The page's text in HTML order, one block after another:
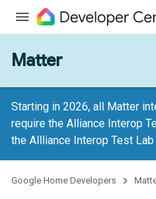
Matter
Starting in 2026, all Matter
require the Alliance Interop
the Allliance Interop Test
Google Home Developers